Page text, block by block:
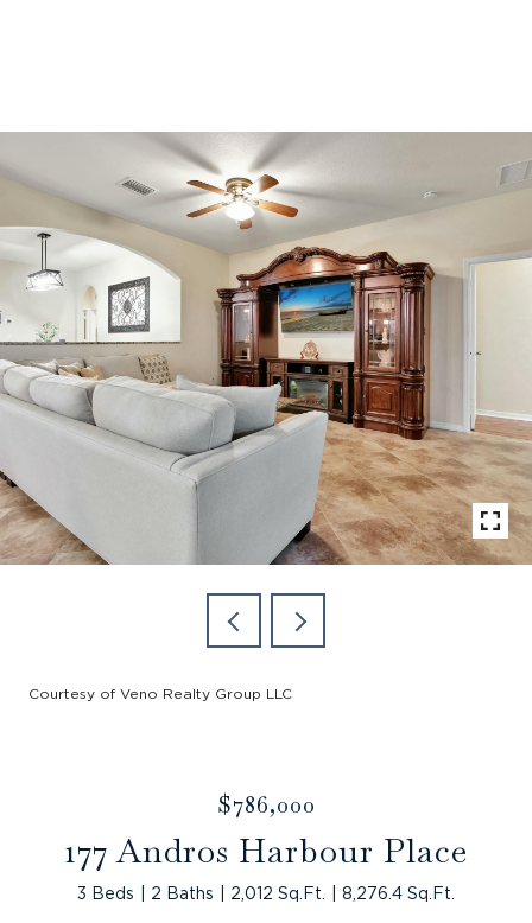
Courtesy of Veno Realty Group LLC
$786,000
177 Andros Harbour Place
3 Beds 2 Baths 2,012 Sq.Ft. 8,276.4 Sq.Ft.